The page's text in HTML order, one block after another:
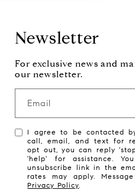
Newsletter
Email
I agree to be contacted
call, email, and text for
opt out, you can reply
'help' for assistance.
unsubscribe link in the
rates may apply.
Privacy Policy.